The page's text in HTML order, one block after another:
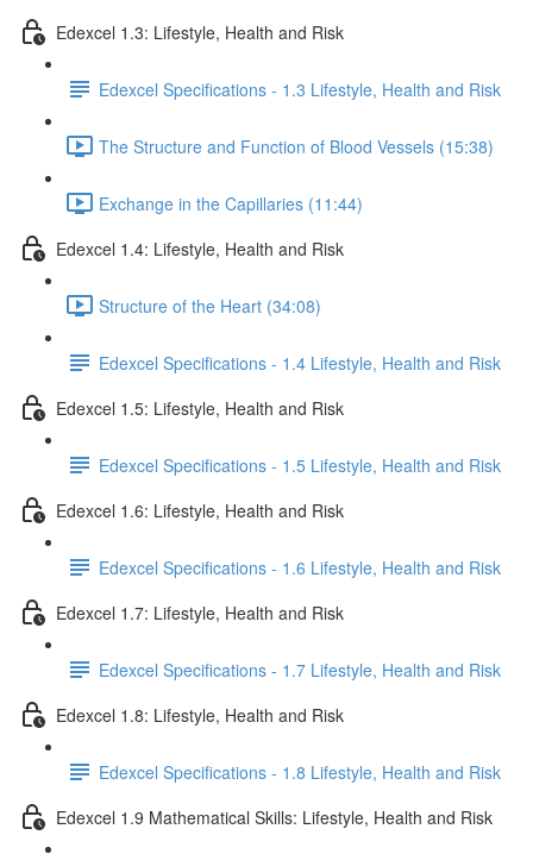
Edexcel 1.3: Lifestyle, Health and Risk
Edexcel Specifications - 1.3 Lifestyle, Health and Risk
The Structure and Function of Blood Vessels (15:38)
Exchange in the Capillaries (11:44)
Edexcel 1.4: Lifestyle, Health and Risk
Structure of the Heart (34:08)
Edexcel Specifications - 1.4 Lifestyle, Health and Risk
Edexcel 1.5: Lifestyle, Health and Risk
Edexcel Specifications - 1.5 Lifestyle, Health and Risk
Edexcel 1.6: Lifestyle, Health and Risk
Edexcel Specifications - 1.6 Lifestyle, Health and Risk
Edexcel 1.7: Lifestyle, Health and Risk
Edexcel Specifications - 1.7 Lifestyle, Health and Risk
Edexcel 1.8: Lifestyle, Health and Risk
Edexcel Specifications - 1.8 Lifestyle, Health and Risk
Edexcel 1.9 Mathematical Skills: Lifestyle, Health and Risk